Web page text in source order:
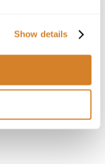
Show details